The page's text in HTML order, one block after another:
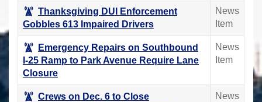
Thanksgiving DUI Enforcement
Gobbles 613 Impaired Drivers
News
Item
Emergency Repairs on Southbound
I-25 Ramp to Park Avenue Require Lane
Closure
News
Item
Crews on Dec. 6 to Close
News